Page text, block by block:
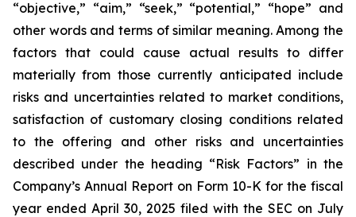
“objective,” “aim,” “seek,” “potential,” “hope” and
other words and terms of similar meaning. Among the
factors that could cause actual results to differ
materially from those currently anticipated include
risks and uncertainties related to market conditions,
satisfaction of customary closing conditions related
to the offering and other risks and uncertainties
described under the heading “Risk Factors” in the
Company’s Annual Report on Form 10-K for the fiscal
year ended April 30, 2025 filed with the SEC on July